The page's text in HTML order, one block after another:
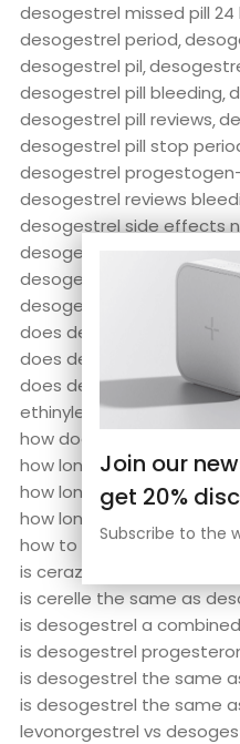
desogestrel missed pill 24
desogestrel period
desogestrel pil
desogestrel pill bleeding
desogestrel pill reviews
desogestrel pill stop
desogestrel
desogestrel reviews
desogestrel side effects
desogestrel stop periods
desogestrel vs
desogestrel-ethinyl
does desogestrel cause
does desogestrel stop
does desogestrel stop
ethinylestradiol/
how does desogestrel work
how long does
how long does it take for
how long does it take for
how to take desogestrel
is cerazette the same as
is cerelle the same as
is desogestrel a
is desogestrel
is desogestrel the same
is desogestrel the same
levonorgestrel vs
Join our
get 20%
Subscribe to the